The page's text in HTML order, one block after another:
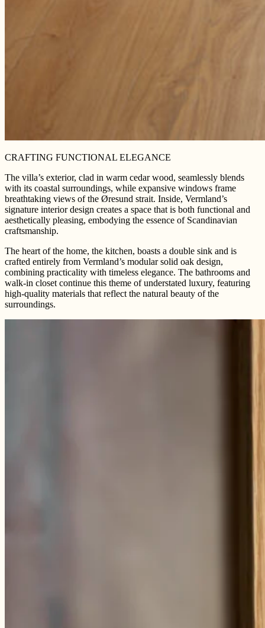
CRAFTING FUNCTIONAL ELEGANCE
The villa’s exterior, clad in warm cedar wood, seamlessly blends
with its coastal surroundings, while expansive windows frame
breathtaking views of the Øresund strait. Inside, Vermland’s
signature interior design creates a space that is both functional and
aesthetically pleasing, embodying the essence of Scandinavian
craftsmanship.
The heart of the home, the kitchen, boasts a double sink and is
crafted entirely from Vermland’s modular solid oak design,
combining practicality with timeless elegance. The bathrooms and
walk-in closet continue this theme of understated luxury, featuring
high-quality materials that reflect the natural beauty of the
surroundings.